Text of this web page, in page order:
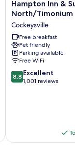
Hampton
Inn
Suites
Baltimore
North/Timonium
Cockeysville
Hampton Inn &
North/Timonium
Cockeysville
Free breakfast
Pet friendly
Parking available
Free WiFi
8.8
out
8.8 Excellent
1,001 reviews